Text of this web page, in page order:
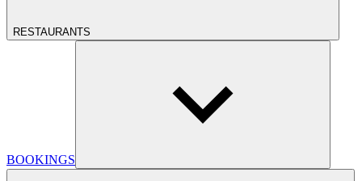
RESTAURANTS
BOOKINGS